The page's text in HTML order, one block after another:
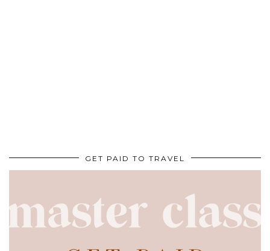
GET PAID TO TRAVEL